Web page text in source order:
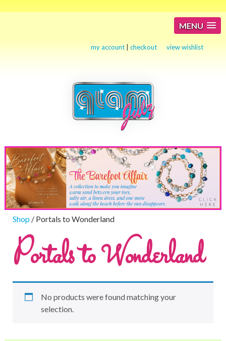
MENU
my account |checkout view wishlist
Shop/ Portals to Wonderland
Portals to Wonderland
No products were found matching your
selection.